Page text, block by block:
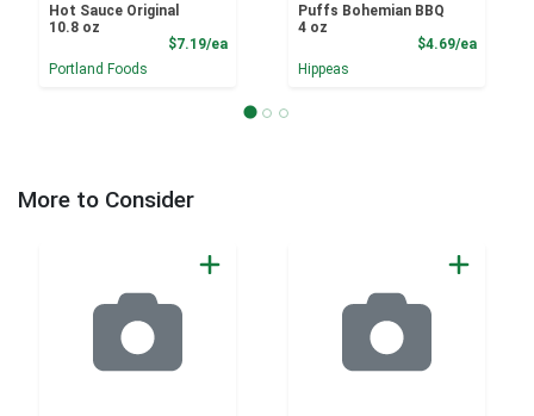
Hot Sauce Original
10.8 oz
$7.19/eaProduct Price
Portland Foods
Puffs Bohemian BBQ
4 oz
$4.69/ea
Hippeas
More to Consider